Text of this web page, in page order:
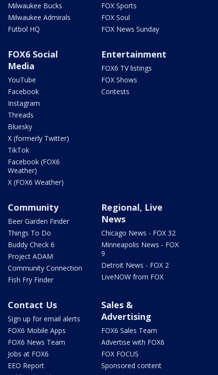
Milwaukee Bucks
Milwaukee Admirals
Futbol HQ
FOX Sports
FOX Soul
FOX News Sunday
FOX6 Social
Media
YouTube
Facebook
Instagram
Threads
Bluesky
X (formerly Twitter)
TikTok
Facebook (FOX6
Weather)
X (FOX6 Weather)
Entertainment
FOX6 TV listings
FOX Shows
Contests
Community
Beer Garden Finder
Things To Do
Buddy Check 6
Project ADAM
Community Connection
Fish Fry Finder
Regional, Live
News
Chicago News - FOX 32
Minneapolis News - FOX
9
Detroit News - FOX 2
LiveNOW from FOX
Contact Us
Sign up for email alerts
FOX6 Mobile Apps
FOX6 News Team
Jobs at FOX6
EEO Report
Sales &
Advertising
FOX6 Sales Team
Advertise with FOX6
FOX FOCUS
Sponsored content